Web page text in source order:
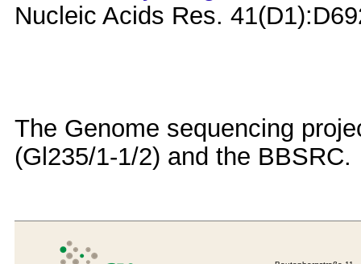
Nucleic Acids Res.
The Genome sequencing
(Gl235/1-1/2) and the BBSRC.